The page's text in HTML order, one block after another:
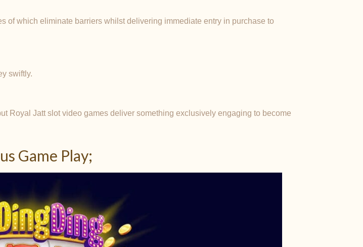
of which eliminate barriers whilst delivering immediate entry in purchase to
swiftly.
Royal Jatt slot video games deliver something exclusively engaging to become
Game Play;